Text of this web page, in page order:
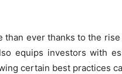
than ever thanks to the
equips investors with
certain best practices